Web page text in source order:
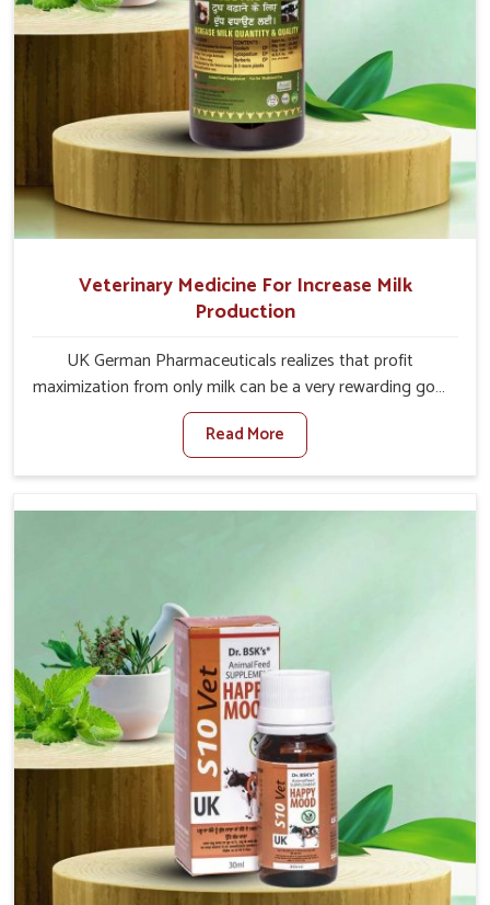
Veterinary Medicine For Increase Milk
Production
UK German Pharmaceuticals realizes that profit
maximization from only milk can be a very rewarding goal
for farmers in Changlang. When set against any other
Veterinary Medicine For Increase Milk Production
Manufacturers in Changlang, even though we are not
ensure milk output without sacrificing the well-being of
care and nutrition for the animals in Changlang. Our
products in Changlang are designed to support lactation
naturally, making this possible and bringing about better
productivity along with the general healthiness of the
animals.
Read More